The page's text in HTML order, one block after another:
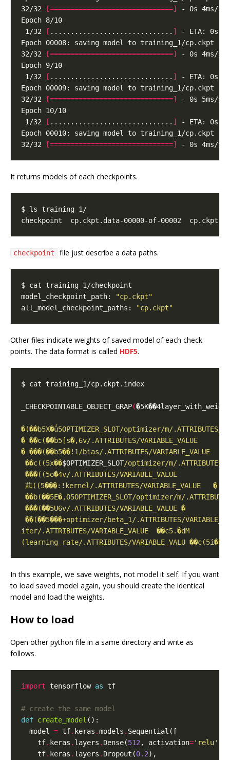
32/32
[==============================]
1/32
[ .............................. ]
32/32
[==============================]
1/32
[ .............................. ]
32/32
[==============================]
1/32
[ .............................. ]
32/32
[==============================]
It returns models of each checkpoints.
checkpoint file just describe a data paths.
model_checkpoint_path:
"cp.ckpt"
all_model_checkpoint_paths:
"cp.ckpt"
Other files indicate weights of saved model of each check
points. The data format is called HDF5.
_CHECKPOINTABLE_OBJECT_GRAP(
��c((5x��$OPTIMIZER_SLOT
In this example, we save weights, not model it self. If you want
to load saved model again, you should create the identical
model and load the weights.
How to load
Open other python file in a same directory and write as
follows.
import tensorflow as
# create the same model
def create_model
  model
= tf. keras .models .
    tf
. keras . layers . Dense(512 , activation='relu'
    tf
. keras . layers . Dropout(0.2